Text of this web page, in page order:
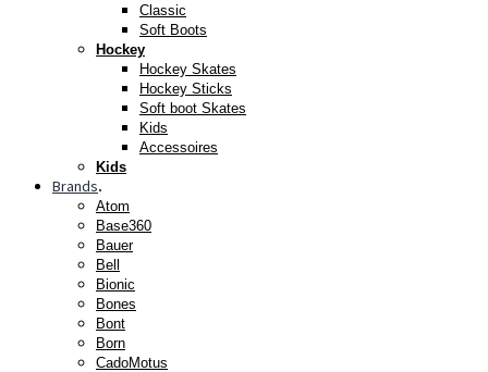
Classic
Soft Boots
Hockey
Hockey Skates
Hockey Sticks
Soft boot Skates
Kids
Accessoires
Kids
Brands.
Atom
Base360
Bauer
Bell
Bionic
Bones
Bont
Born
CadoMotus